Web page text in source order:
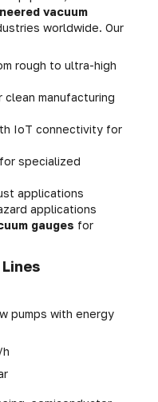
vacuum
worldwide. Our
rough to ultra-high
clean manufacturing
IoT connectivity for
for specialized
applications
applications
gauges for
pumps with energy